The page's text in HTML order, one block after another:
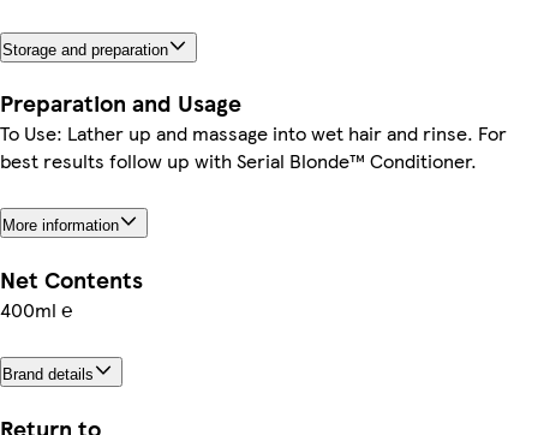
Storage and preparation
Preparation and Usage
To Use: Lather up and massage into wet hair and rinse. For
best results follow up with Serial Blonde™ Conditioner.
More information
Net Contents
400ml ℮
Brand details
Return to